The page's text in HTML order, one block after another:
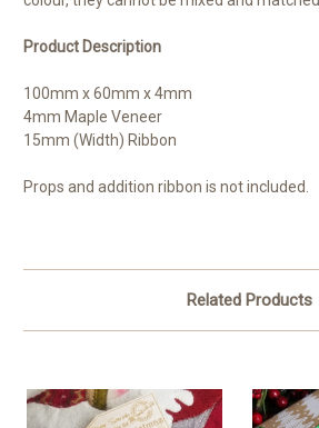
Product Description
100mm x 60mm x 4mm
4mm Maple Veneer
15mm (Width) Ribbon
Props and addition ribbon is not included.
Related Products